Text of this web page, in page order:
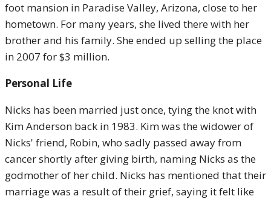
foot mansion in Paradise Valley, Arizona, close to her
hometown. For many years, she lived there with her
brother and his family. She ended up selling the place
in 2007 for $3 million.
Personal Life
Nicks has been married just once, tying the knot with
Kim Anderson back in 1983. Kim was the widower of
Nicks' friend, Robin, who sadly passed away from
cancer shortly after giving birth, naming Nicks as the
godmother of her child. Nicks has mentioned that their
marriage was a result of their grief, saying it felt like